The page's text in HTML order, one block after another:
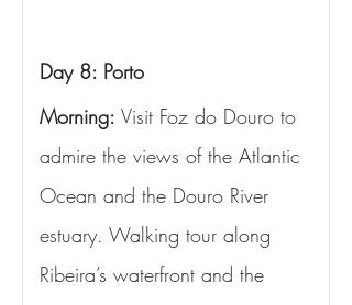
Day 8: Porto
Morning: Visit Foz do Douro to
admire the views of the Atlantic
Ocean and the Douro River
estuary. Walking tour along
Ribeira’s waterfront and the